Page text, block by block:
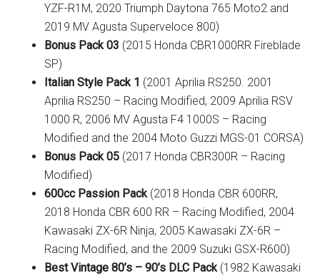
YZF-R1M, 2020 Triumph Daytona 765 Moto2 and
2019 MV Agusta Superveloce 800)
Bonus Pack 03 (2015 Honda CBR1000RR Fireblade
SP)
Italian Style Pack 1 (2001 Aprilia RS250. 2001
Aprilia RS250 – Racing Modified, 2009 Aprilia RSV
1000 R, 2006 MV Agusta F4 1000S – Racing
Modified and the 2004 Moto Guzzi MGS-01 CORSA)
Bonus Pack 05 (2017 Honda CBR300R – Racing
Modified)
600cc Passion Pack (2018 Honda CBR 600RR,
2018 Honda CBR 600 RR – Racing Modified, 2004
Kawasaki ZX-6R Ninja, 2005 Kawasaki ZX-6R –
Racing Modified, and the 2009 Suzuki GSX-R600)
Best Vintage 80’s – 90’s DLC Pack (1982 Kawasaki